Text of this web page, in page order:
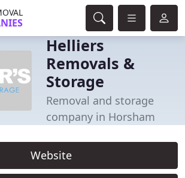
Helliers
Removals &
Storage
Removal and storage
company in Horsham
Website